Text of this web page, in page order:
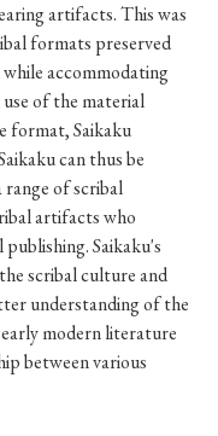
artifacts. This was
formats preserved
accommodating
of the material
format, Saikaku
can thus be
range of scribal
artifacts who
Saikaku's
scribal culture and
understanding of the
modern literature
between various